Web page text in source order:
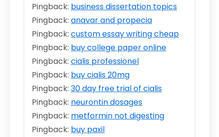
Pingback: business dissertation topics
Pingback: anavar and propecia
Pingback: custom essay writing cheap
Pingback: buy college paper online
Pingback: cialis professionel
Pingback: buy cialis 20mg
Pingback: 30 day free trial of cialis
Pingback: neurontin dosages
Pingback: metformin not digesting
Pingback: buy paxil